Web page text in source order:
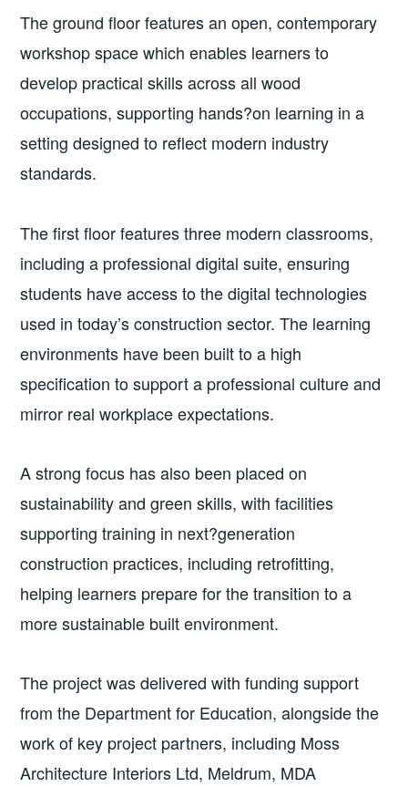
The ground floor features an open, contemporary
workshop space which enables learners to
develop practical skills across all wood
occupations, supporting hands?on learning in a
setting designed to reflect modern industry
standards.
The first floor features three modern classrooms,
including a professional digital suite, ensuring
students have access to the digital technologies
used in today’s construction sector. The learning
environments have been built to a high
specification to support a professional culture and
mirror real workplace expectations.
A strong focus has also been placed on
sustainability and green skills, with facilities
supporting training in next?generation
construction practices, including retrofitting,
helping learners prepare for the transition to a
more sustainable built environment.
The project was delivered with funding support
from the Department for Education, alongside the
work of key project partners, including Moss
Architecture Interiors Ltd, Meldrum, MDA